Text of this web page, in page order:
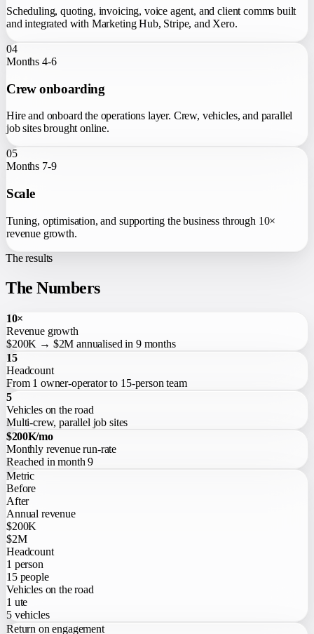
Scheduling, quoting, invoicing, voice agent, and client comms built
and integrated with Marketing Hub, Stripe, and Xero.
04
Months 4-6
Crew onboarding
Hire and onboard the operations layer. Crew, vehicles, and parallel
job sites brought online.
05
Months 7-9
Scale
Tuning, optimisation, and supporting the business through 10×
revenue growth.
The results
The Numbers
10×
Revenue growth
$200K → $2M annualised in 9 months
15
Headcount
From 1 owner-operator to 15-person team
5
Vehicles on the road
Multi-crew, parallel job sites
$200K/mo
Monthly revenue run-rate
Reached in month 9
Metric
Before
After
Annual revenue
$200K
$2M
Headcount
1 person
15 people
Vehicles on the road
1 ute
5 vehicles
Return on engagement